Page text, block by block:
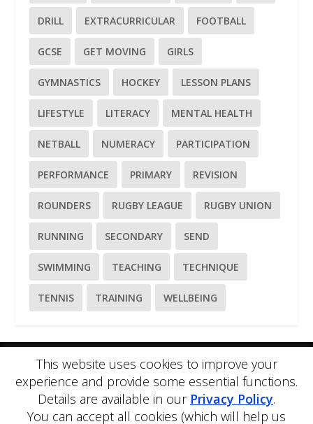
DRILL EXTRACURRICULAR FOOTBALL
GCSE GET MOVING GIRLS
GYMNASTICS HOCKEY LESSON PLANS
LIFESTYLE LITERACY MENTAL HEALTH
NETBALL NUMERACY PARTICIPATION
PERFORMANCE PRIMARY REVISION
ROUNDERS RUGBY LEAGUE RUGBY UNION
RUNNING SECONDARY SEND
SWIMMING TEACHING TECHNIQUE
TENNIS TRAINING WELLBEING
Pleaseuse our online contact formto ask a question about
PE Blog or PE Office.
PE Blog is produced by PE Office Ltd.PE Office is a
comprehensive resource bank for the delivery and teaching of
This website uses cookies to improve your
experience and provide some essential functions.
Details are available in our Privacy Policy.
You can accept all cookies (which will help us